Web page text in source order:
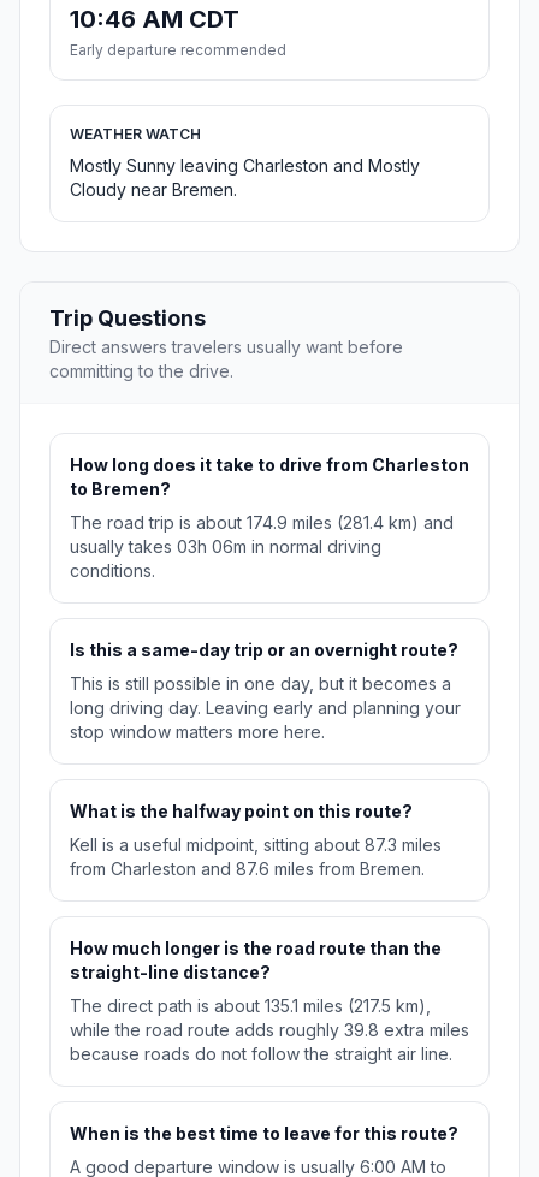
10:46 AM CDT
Early departure recommended
WEATHER WATCH
Mostly Sunny leaving Charleston and Mostly
Cloudy near Bremen.
Trip Questions
Direct answers travelers usually want before
committing to the drive.
How long does it take to drive from Charleston
to Bremen?
The road trip is about 174.9 miles (281.4 km) and
usually takes 03h 06m in normal driving
conditions.
Is this a same-day trip or an overnight route?
This is still possible in one day, but it becomes a
long driving day. Leaving early and planning your
stop window matters more here.
What is the halfway point on this route?
Kell is a useful midpoint, sitting about 87.3 miles
from Charleston and 87.6 miles from Bremen.
How much longer is the road route than the
straight-line distance?
The direct path is about 135.1 miles (217.5 km),
while the road route adds roughly 39.8 extra miles
because roads do not follow the straight air line.
When is the best time to leave for this route?
A good departure window is usually 6:00 AM to